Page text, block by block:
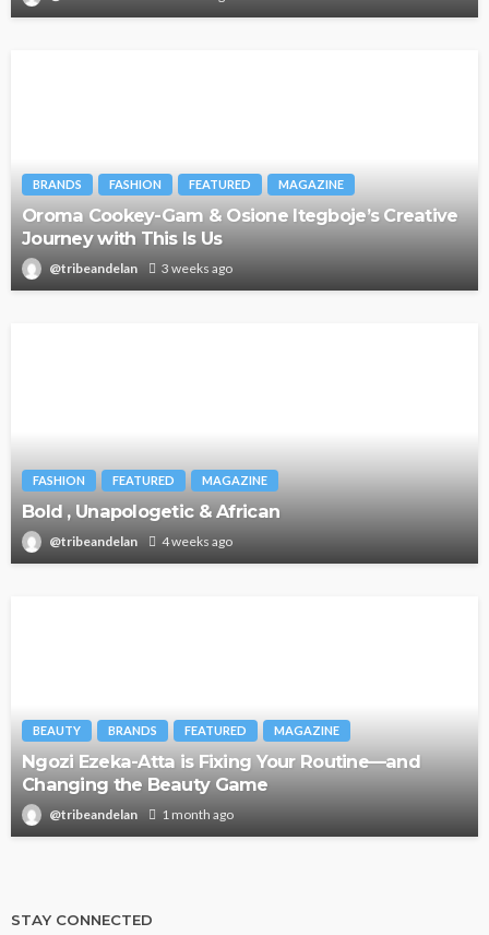
BRANDS FASHION FEATURED MAGAZINE
Oroma Cookey-Gam & Osione Itegboje’s Creative
Journey with This Is Us
@tribeandelan 3 weeks ago
FASHION FEATURED MAGAZINE
Bold , Unapologetic & African
@tribeandelan 4 weeks ago
BEAUTY BRANDS FEATURED MAGAZINE
Ngozi Ezeka-Atta is Fixing Your Routine—and
Changing the Beauty Game
@tribeandelan 1 month ago
STAY CONNECTED